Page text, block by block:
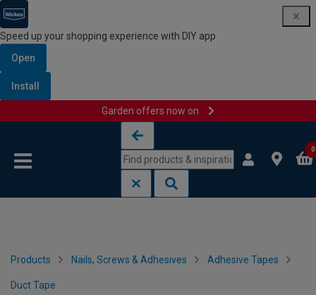
Speed up your shopping experience with DIY app
Open
Install
Garden offers now on
0
Products Nails, Screws & Adhesives Adhesive Tapes
Duct Tape